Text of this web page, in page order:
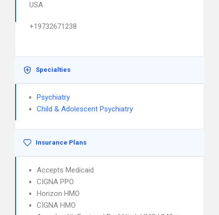
USA
+19732671238
Specialties
Psychiatry
Child & Adolescent Psychiatry
Insurance Plans
Accepts Medicaid
CIGNA PPO
Horizon HMO
CIGNA HMO